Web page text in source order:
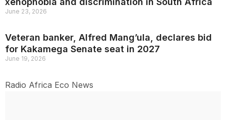
June 23, 2026
Veteran banker, Alfred Mang’ula, declares bid
for Kakamega Senate seat in 2027
June 19, 2026
Radio Africa Eco News